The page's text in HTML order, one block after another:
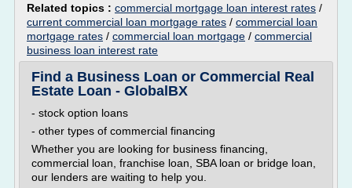
Related topics : commercial mortgage loan interest rates /
current commercial loan mortgage rates / commercial loan
mortgage rates / commercial loan mortgage / commercial
business loan interest rate
Find a Business Loan or Commercial Real
Estate Loan - GlobalBX
- stock option loans
- other types of commercial financing
Whether you are looking for business financing,
commercial loan, franchise loan, SBA loan or bridge loan,
our lenders are waiting to help you.